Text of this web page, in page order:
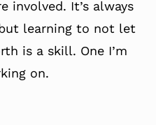
involved. It’s always
learning to not let
is a skill. One I’m
on.